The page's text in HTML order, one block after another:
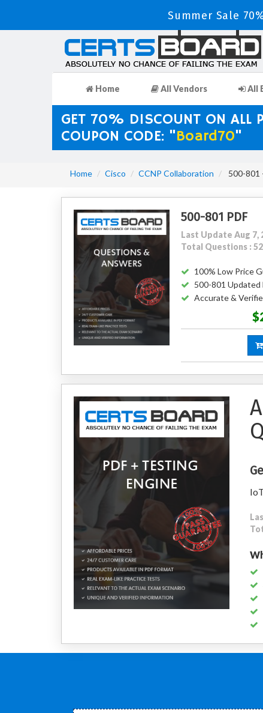
Summer Sale
Home All Vendors All
GET 70% DISCOUNT ON ALL
COUPON CODE: "Board70"
Home Cisco CCNP Collaboration 500-801
500-801 PDF
Last Update Aug 7,
Total Questions : 52
100% Low Price
500-801 Updated
Accurate &